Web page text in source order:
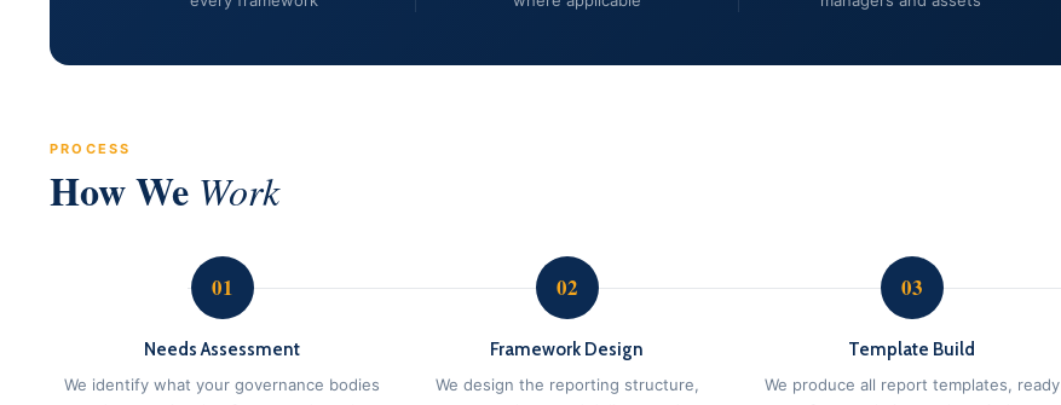
PROCESS
How We Work
01
Needs Assessment
We identify what your governance bodies
02
Framework Design
We design the reporting structure,
03
Template Build
We produce all report templates, ready